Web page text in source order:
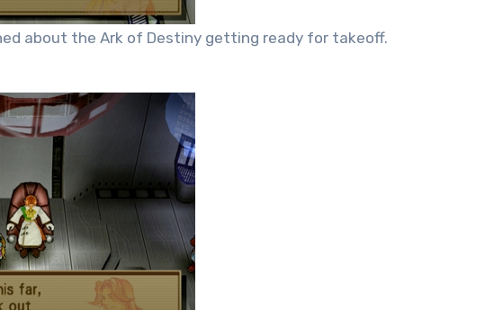
about the Ark of Destiny getting ready for takeoff.